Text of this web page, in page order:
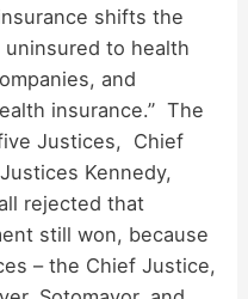
shifts the
to health
and
insurance.” The
Justices, Chief
Kennedy,
rejected that
still won, because
– the Chief Justice,